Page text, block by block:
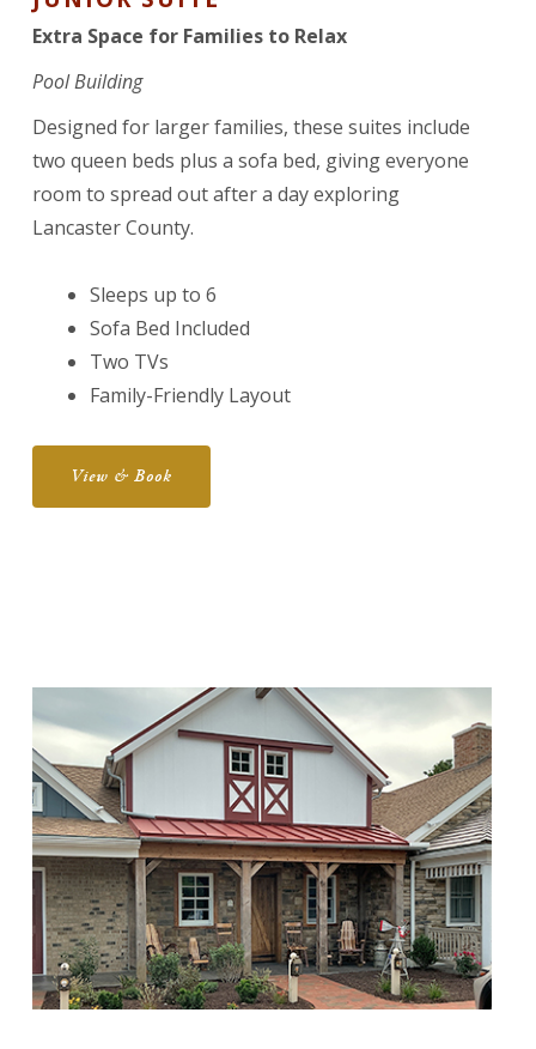
Extra Space for Families to Relax
Pool Building
Designed for larger families, these suites include
two queen beds plus a sofa bed, giving everyone
room to spread out after a day exploring
Lancaster County.
Sleeps up to 6
Sofa Bed Included
Two TVs
Family-Friendly Layout
View & Book